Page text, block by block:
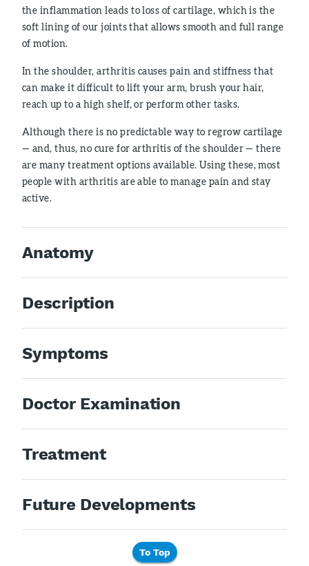
the inflammation leads to loss of cartilage, which is the
soft lining of our joints that allows smooth and full range
of motion.
In the shoulder, arthritis causes pain and stiffness that
can make it difficult to lift your arm, brush your hair,
reach up to a high shelf, or perform other tasks.
Although there is no predictable way to regrow cartilage
— and, thus, no cure for arthritis of the shoulder — there
are many treatment options available. Using these, most
people with arthritis are able to manage pain and stay
active.
Anatomy
Description
Symptoms
Doctor Examination
Treatment
Future Developments
To Top